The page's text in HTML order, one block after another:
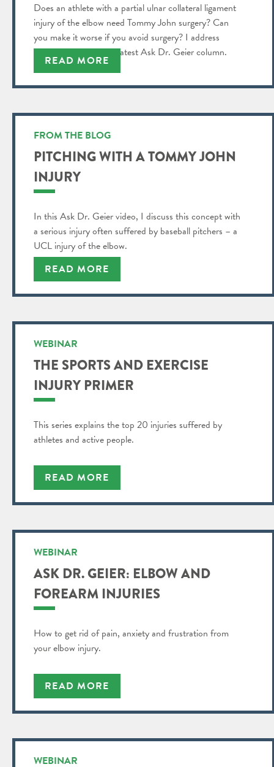
Does an athlete with a partial ulnar collateral ligament
injury of the elbow need Tommy John surgery? Can
you make it worse if you avoid surgery? I address
these questions in my latest Ask Dr. Geier column.
READ MORE
FROM THE BLOG
PITCHING WITH A TOMMY JOHN
INJURY
In this Ask Dr. Geier video, I discuss this concept with
a serious injury often suffered by baseball pitchers – a
UCL injury of the elbow.
READ MORE
WEBINAR
THE SPORTS AND EXERCISE
INJURY PRIMER
This series explains the top 20 injuries suffered by
athletes and active people.
READ MORE
WEBINAR
ASK DR. GEIER: ELBOW AND
FOREARM INJURIES
How to get rid of pain, anxiety and frustration from
your elbow injury.
READ MORE
WEBINAR